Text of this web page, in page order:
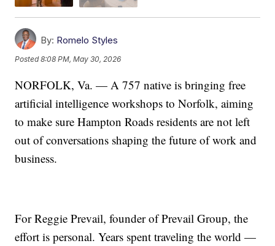
By: Romelo Styles
Posted8:08 PM, May 30, 2026
NORFOLK, Va. — A 757 native is bringing free
artificial intelligence workshops to Norfolk, aiming
to make sure Hampton Roads residents are not left
out of conversations shaping the future of work and
business.
For Reggie Prevail, founder of Prevail Group, the
effort is personal. Years spent traveling the world —